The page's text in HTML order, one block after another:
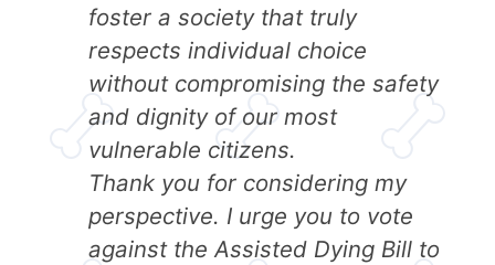
foster a society that truly
respects individual choice
without compromising the safety
and dignity of our most
vulnerable citizens.
Thank you for considering my
perspective. I urge you to vote
against the Assisted Dying Bill to